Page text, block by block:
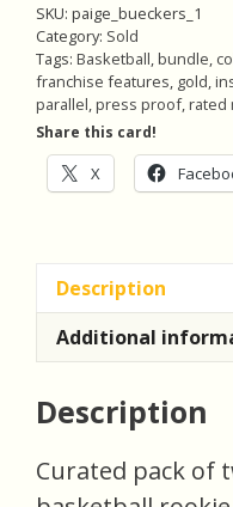
SKU: paige_bueckers_1
Category: Sold
Tags: Basketball,bundle,
franchise features, gold,
parallel,press proof,rated
Share this card!
X
Description
Additional
Description
Curated pack of